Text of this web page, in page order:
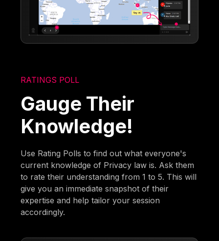
RATINGS POLL
Gauge Their
Knowledge!
Use Rating Polls to find out what everyone's
current knowledge of Privacy law is. Ask them
to rate their understanding from 1 to 5. This will
give you an immediate snapshot of their
expertise and help tailor your session
accordingly.